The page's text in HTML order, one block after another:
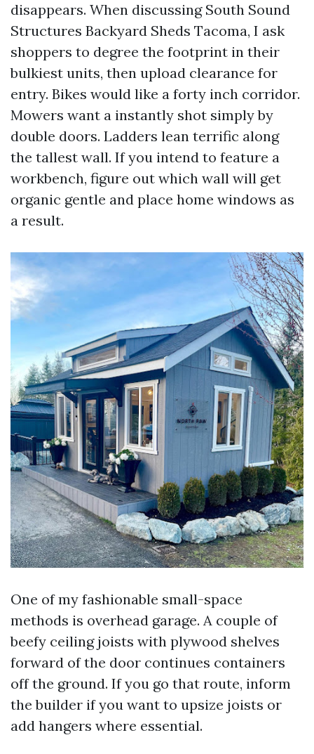
disappears. When discussing South Sound
Structures Backyard Sheds Tacoma, I ask
shoppers to degree the footprint in their
bulkiest units, then upload clearance for
entry. Bikes would like a forty inch corridor.
Mowers want a instantly shot simply by
double doors. Ladders lean terrific along
the tallest wall. If you intend to feature a
workbench, figure out which wall will get
organic gentle and place home windows as
a result.
One of my fashionable small-space
methods is overhead garage. A couple of
beefy ceiling joists with plywood shelves
forward of the door continues containers
off the ground. If you go that route, inform
the builder if you want to upsize joists or
add hangers where essential.